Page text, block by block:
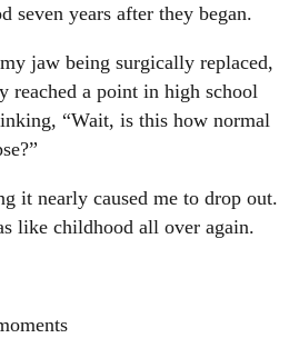
seven years after they began.
jaw being surgically replaced,
reached a point in high school
“Wait, is this how normal
it nearly caused me to drop out.
like childhood all over again.